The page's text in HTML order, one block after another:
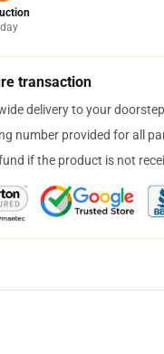
transaction
delivery to your doorstep
number provided for all
if the product is not